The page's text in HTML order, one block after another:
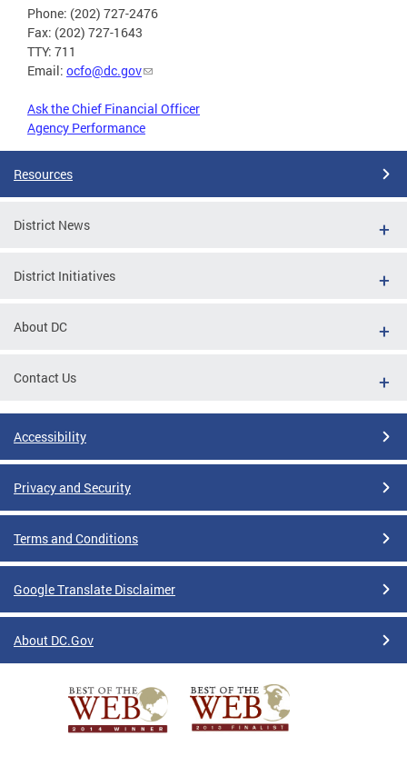
Phone: (202) 727-2476
Fax: (202) 727-1643
TTY: 711
Email: ocfo@dc.gov
Ask the Chief Financial Officer
Agency Performance
Resources
District News
District Initiatives
About DC
Contact Us
Accessibility
Privacy and Security
Terms and Conditions
Google Translate Disclaimer
About DC.Gov